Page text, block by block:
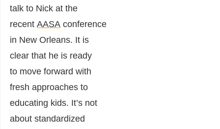
talk to Nick at the
recent AASA conference
in New Orleans. It is
clear that he is ready
to move forward with
fresh approaches to
educating kids. It’s not
about standardized